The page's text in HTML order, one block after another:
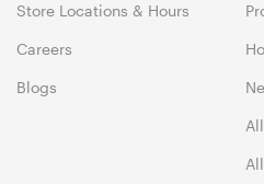
Store Locations & Hours
Careers
Blogs